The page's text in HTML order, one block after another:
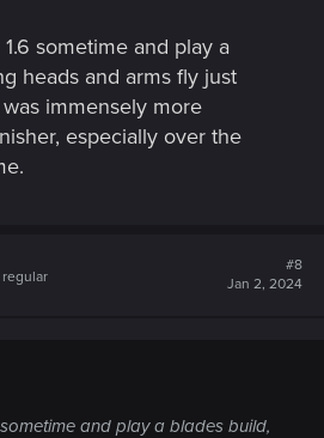
sometime and play a
heads and arms fly just
immensely more
especially over the
#8
Jan 2, 2024
and play a blades build,